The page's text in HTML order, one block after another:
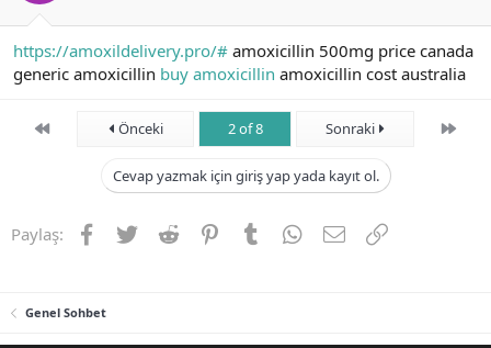
https://amoxildelivery.pro/# amoxicillin 500mg price canada
generic amoxicillin buy amoxicillin amoxicillin cost australia
First Önceki 2 of 8 Sonraki Son
Cevap yazmak için giriş yap yada kayıt ol.
Paylaş: Facebook
TwitterReddit PinterestTumblrWhatsApp
E-postaLink
Genel Sohbet